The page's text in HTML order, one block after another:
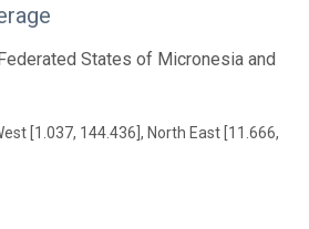
States of Micronesia and
[1.037, 144.436], North East [11.666,